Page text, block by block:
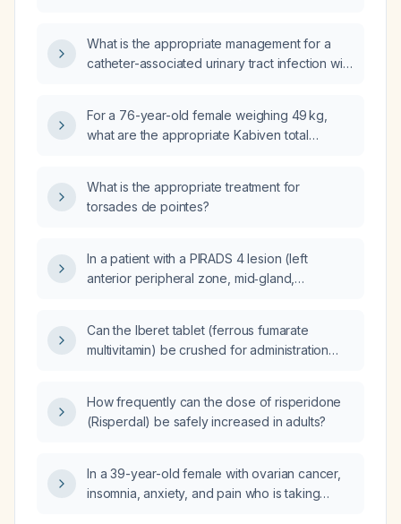
What is the appropriate management for a
catheter-associated urinary tract infection with
For a 76-year-old female weighing 49 kg,
what are the appropriate Kabiven total
intravenous access?
What is the appropriate treatment for
torsades de pointes?
In a patient with a PIRADS 4 lesion (left
anterior peripheral zone, mid‑gland,
prostate volume ~32 mL, and PSA density
0.02 ng/mL/mL, what does current research
the imaging finding and a prostate biopsy?
Can the Iberet tablet (ferrous fumarate
multivitamin) be crushed for administration
How frequently can the dose of risperidone
(Risperdal) be safely increased in adults?
In a 39-year-old female with ovarian cancer,
insomnia, anxiety, and pain who is taking